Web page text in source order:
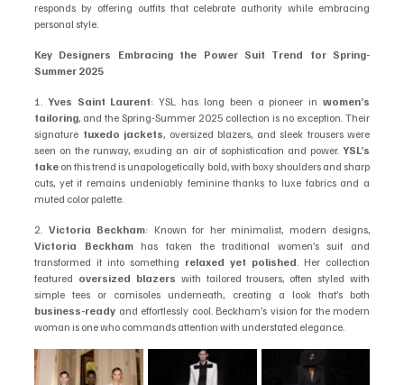
responds by offering outfits that celebrate authority while embracing
personal style.
Key Designers Embracing the Power Suit Trend for Spring-
Summer 2025
1. Yves Saint Laurent: YSL has long been a pioneer in women’s
tailoring, and the Spring-Summer 2025 collection is no exception. Their
signature tuxedo jackets, oversized blazers, and sleek trousers were
seen on the runway, exuding an air of sophistication and power. YSL’s
take on this trend is unapologetically bold, with boxy shoulders and sharp
cuts, yet it remains undeniably feminine thanks to luxe fabrics and a
muted color palette.
2. Victoria Beckham
Victoria Beckham has taken the traditional women’s suit and
transformed it into something relaxed yet polished. Her collection
featured oversized blazers with tailored trousers, often styled with
business-ready and effortlessly cool. Beckham’s vision for the modern
woman is one who commands attention with understated elegance.